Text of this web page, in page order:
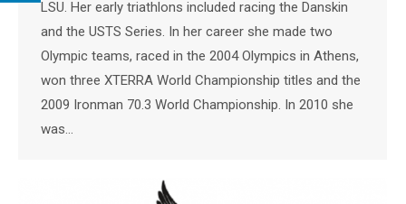
LSU. Her early triathlons included racing the Danskin
and the USTS Series. In her career she made two
Olympic teams, raced in the 2004 Olympics in Athens,
won three XTERRA World Championship titles and the
2009 Ironman 70.3 World Championship. In 2010 she
was…